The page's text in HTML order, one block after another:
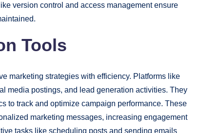
version control and access management ensure
Tools
marketing strategies with efficiency. Platforms like
media postings, and lead generation activities. They
to track and optimize campaign performance. These
marketing messages, increasing engagement
tasks like scheduling posts and sending emails